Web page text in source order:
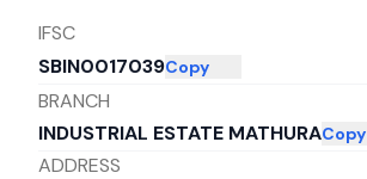
IFSC
SBIN0017039Copy
BRANCH
INDUSTRIAL ESTATE MATHURACopy
ADDRESS